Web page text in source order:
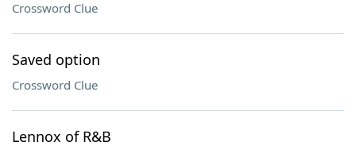
Crossword Clue
Saved option
Crossword Clue
Lennox of R&B